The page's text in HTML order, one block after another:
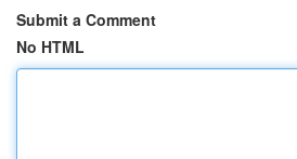
Submit a Comment
No HTML